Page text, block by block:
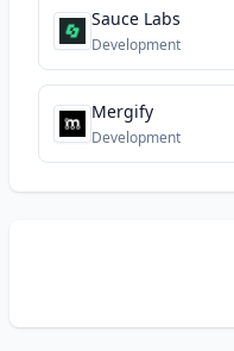
Sauce Labs
Development
Mergify
Development